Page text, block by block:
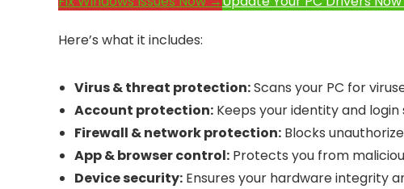
Here’s what it includes:
Virus & threat protection:Scans your PC for
Account protection: Keeps your identity and
Firewall & network protection: Blocks
App & browser control: Protects you from
Device security: Ensures your hardware integrity